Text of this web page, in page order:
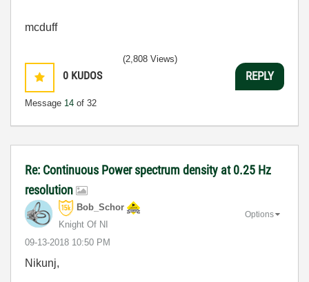
mcduff
0 KUDOS
Message 14 of 32
(2,808 Views)
REPLY
Re: Continuous Power spectrum density at 0.25 Hz
resolution
Bob_Schor
Knight Of NI
‎09-13-2018 10:50 PM
Options
Nikunj,